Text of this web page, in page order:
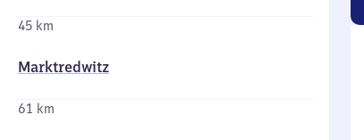
45 km
Marktredwitz
61 km